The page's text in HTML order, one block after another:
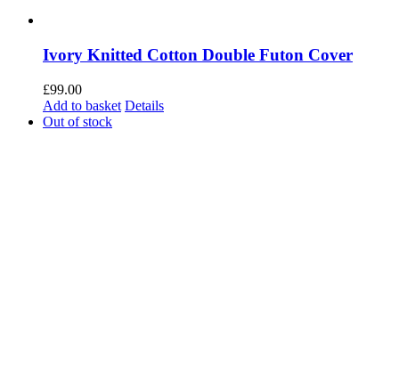
Ivory Knitted Cotton Double Futon Cover
£99.00
Add to basket Details
Out of stock